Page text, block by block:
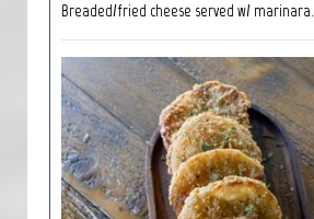
Breaded/fried cheese served w/ marinara.